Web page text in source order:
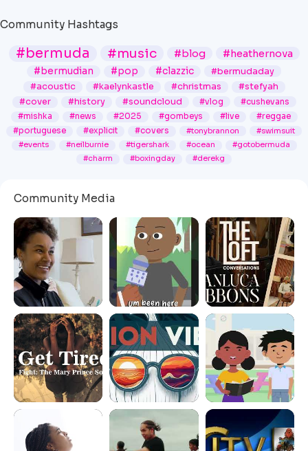
Community Hashtags
#bermuda #music #blog #heathernova
#bermudian #pop #clazzic
#bermudaday
#acoustic
#kaelynkastle #christmas
#stefyah
#cover
#history #soundcloud #vlog
#cushevans
#mishka
#news #2025 #gombeys #live
#reggae
#portuguese
#explicit #covers #tonybrannon
#swimsuit
#events
#neilburnie #tigershark #ocean
#gotobermuda
#charm
#boxingday #derekg
Community Media